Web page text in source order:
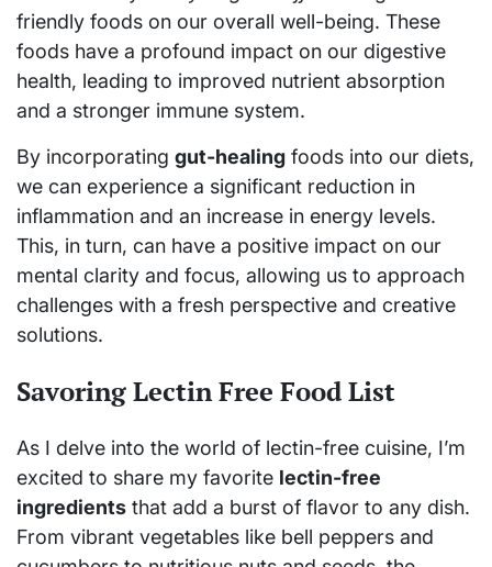
friendly foods on our overall well-being. These
foods have a profound impact on our digestive
health, leading to improved nutrient absorption
and a stronger immune system.
By incorporating gut-healing foods into our diets,
we can experience a significant reduction in
inflammation and an increase in energy levels.
This, in turn, can have a positive impact on our
mental clarity and focus, allowing us to approach
challenges with a fresh perspective and creative
solutions.
Savoring Lectin Free Food List
As I delve into the world of lectin-free cuisine, I’m
excited to share my favorite lectin-free
ingredients that add a burst of flavor to any dish.
From vibrant vegetables like bell peppers and